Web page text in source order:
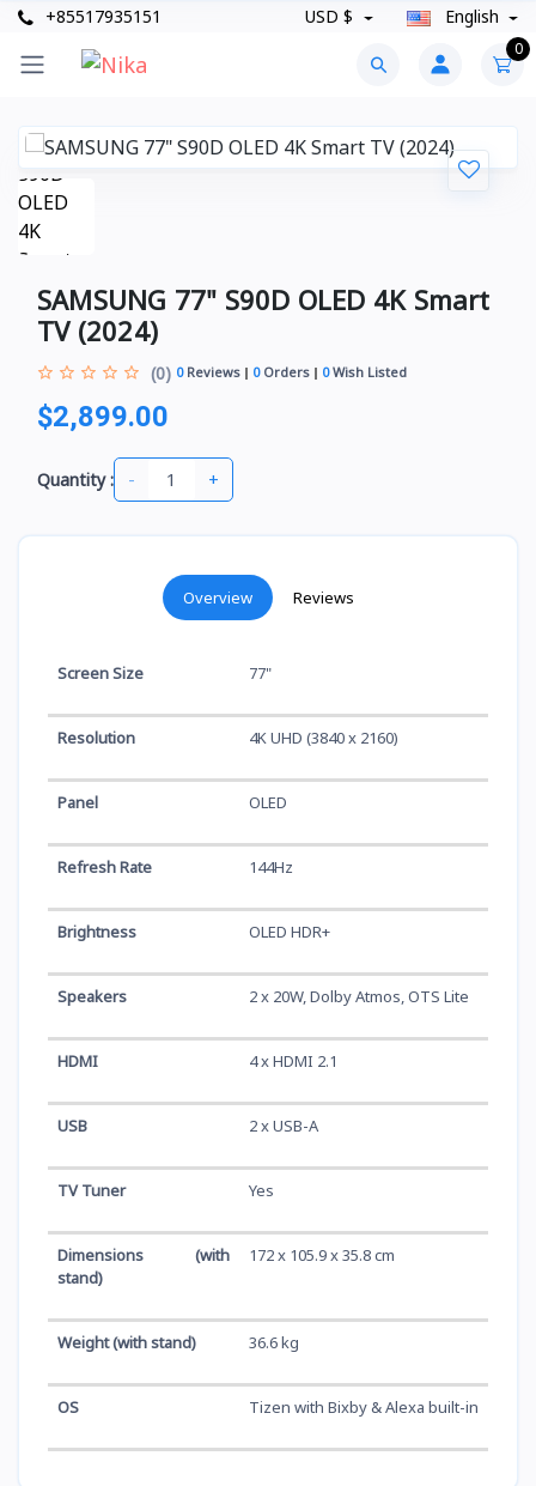
+85517935151 USD $ English
0
SAMSUNG 77" S90D OLED 4K Smart
TV (2024)
(0) 0Reviews 0Orders 0Wish Listed
$2,899.00
Quantity : - +
Overview Reviews
Screen Size 77"
Resolution 4K UHD (3840 x 2160)
Panel OLED
Refresh Rate 144Hz
Brightness OLED HDR+
Speakers 2 x 20W, Dolby Atmos, OTS Lite
HDMI 4 x HDMI 2.1
USB 2 x USB-A
TV Tuner Yes
Dimensions (with
stand)
172 x 105.9 x 35.8 cm
Weight (with stand) 36.6 kg
OS Tizen with Bixby & Alexa built-in